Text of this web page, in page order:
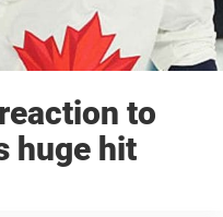
to
huge hit